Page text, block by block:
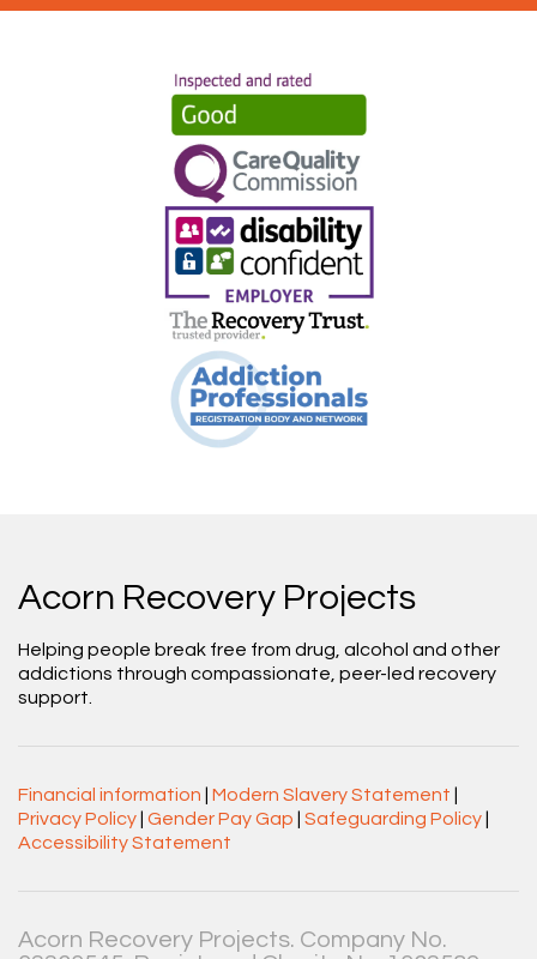
Acorn Recovery Projects
Helping people break free from drug, alcohol and other
addictions through compassionate, peer-led recovery
support.
Financial information Modern Slavery Statement
Privacy Policy Gender Pay Gap Safeguarding Policy
Accessibility Statement
Acorn Recovery Projects. Company No.